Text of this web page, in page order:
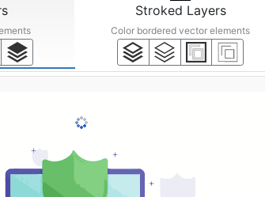
Stroked Layers
Color bordered vector elements